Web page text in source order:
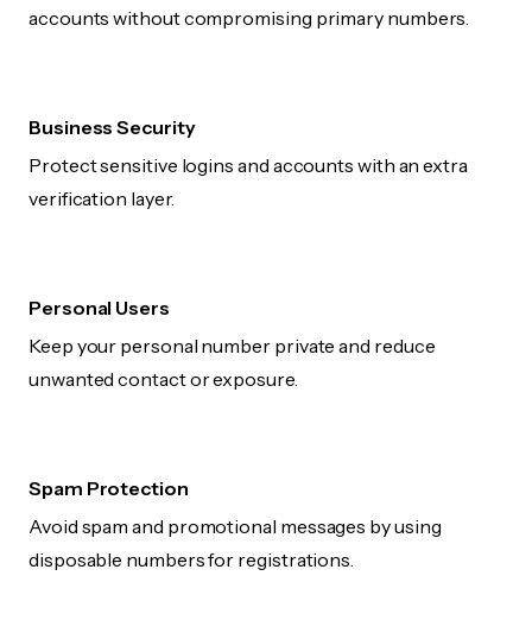
accounts without compromising primary numbers.
Business Security
Protect sensitive logins and accounts with an extra
verification layer.
Personal Users
Keep your personal number private and reduce
unwanted contact or exposure.
Spam Protection
Avoid spam and promotional messages by using
disposable numbers for registrations.